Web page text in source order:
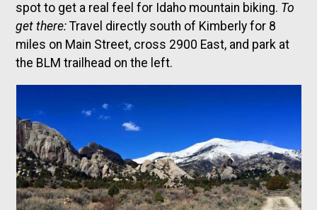
spot to get a real feel for Idaho mountain biking. To
get there: Travel directly south of Kimberly for 8
miles on Main Street, cross 2900 East, and park at
the BLM trailhead on the left.